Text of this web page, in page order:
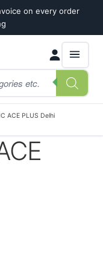
on every order
ACE PLUS Delhi